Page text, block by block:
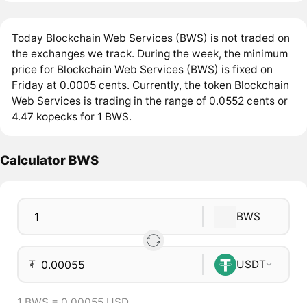
Today Blockchain Web Services (BWS) is not traded on
the exchanges we track. During the week, the minimum
price for Blockchain Web Services (BWS) is fixed on
Friday at 0.0005 cents. Currently, the token Blockchain
Web Services is trading in the range of 0.0552 cents or
4.47 kopecks for 1 BWS.
Calculator BWS
BWS
₮ USDT